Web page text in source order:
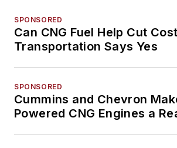
SPONSORED
Can CNG Fuel Help Cut
Transportation Says Yes
SPONSORED
Cummins and Chevron
Powered CNG Engines a